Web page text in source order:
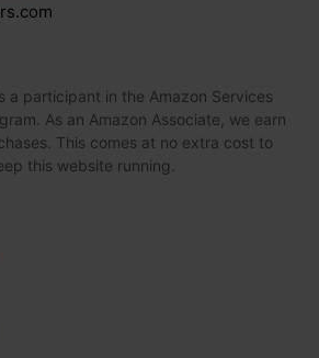
a participant in the Amazon Services
As an Amazon Associate, we earn
This comes at no extra cost to
this website running.